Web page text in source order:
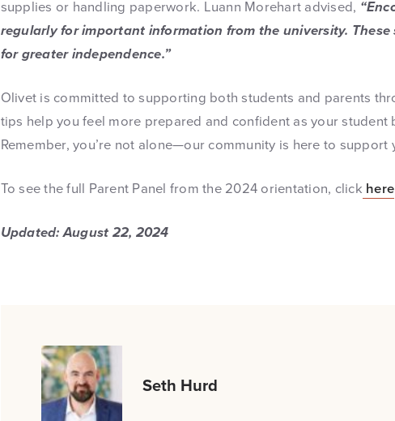
supplies or handling paperwork. Luann Morehart advised,
regularly for important information from the university.
for greater independence.”
Olivet is committed to supporting both students and parents
tips help you feel more prepared and confident as your student
Remember, you’re not alone—our community is here to support
To see the full Parent Panel from the 2024 orientation, click here
Updated: August 22, 2024
Seth Hurd